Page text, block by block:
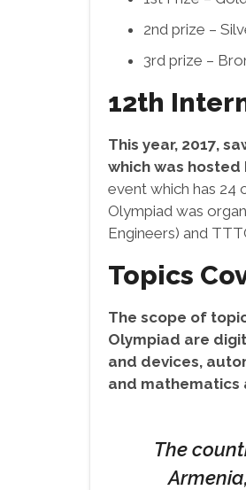
2nd prize –
3rd prize –
12th
This year, 2017,
which was hosted
event which has 24
Olympiad was
Engineers) and
Topics
The scope of
Olympiad are
and devices,
and mathematics
The